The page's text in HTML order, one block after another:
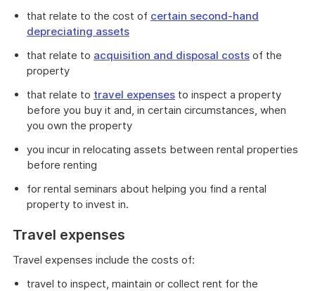
that relate to the cost of certain second-hand
depreciating assets
that relate to acquisition and disposal costs of the
property
that relate to travel expenses to inspect a property
before you buy it and, in certain circumstances, when
you own the property
you incur in relocating assets between rental properties
before renting
for rental seminars about helping you find a rental
property to invest in.
Travel expenses
Travel expenses include the costs of:
travel to inspect, maintain or collect rent for the